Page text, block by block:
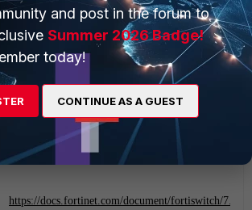
https://docs.fortinet.com/document/fortiswitch/7.0.0/
managed-by-fortios/801204/single-fortigate-unit-
a-stack-of-several-fortiswitch-units
https://docs.fortinet.com/document/fortiswitch/7.0.0/
and post in the forum to
Summer 2026 Badge!
today!
CONTINUE AS A GUEST